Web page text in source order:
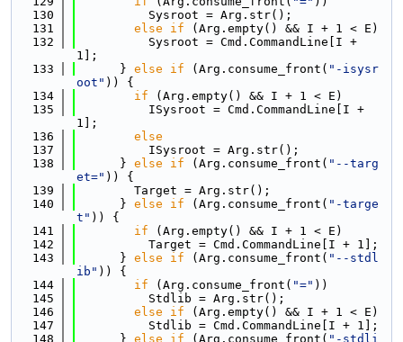
  130
          Sysroot = Arg.str();
  131
else if (Arg.empty() && I + 1 < E)
  132
          Sysroot = Cmd.CommandLine[I +
1];
  133
      }
else if (Arg.consume_front( "-isysr
oot" )) {
  134
if (Arg.empty() && I + 1 < E)
  135
          ISysroot = Cmd.CommandLine[I +
1];
  136
else
  137
          ISysroot = Arg.str();
  138
      }
else if (Arg.consume_front( "--targ
et=" )) {
  139
        Target = Arg.str();
  140
      }
else if (Arg.consume_front( "-targe
t" )) {
  141
if (Arg.empty() && I + 1 < E)
  142
          Target = Cmd.CommandLine[I + 1];
  143
      }
else if (Arg.consume_front( "--stdl
ib" )) {
  144
if (Arg.consume_front( "=" ))
  145
          Stdlib = Arg.str();
  146
else if (Arg.empty() && I + 1 < E)
  147
          Stdlib = Cmd.CommandLine[I + 1];
  148
      }
else if (Arg.consume_front( "-stdli